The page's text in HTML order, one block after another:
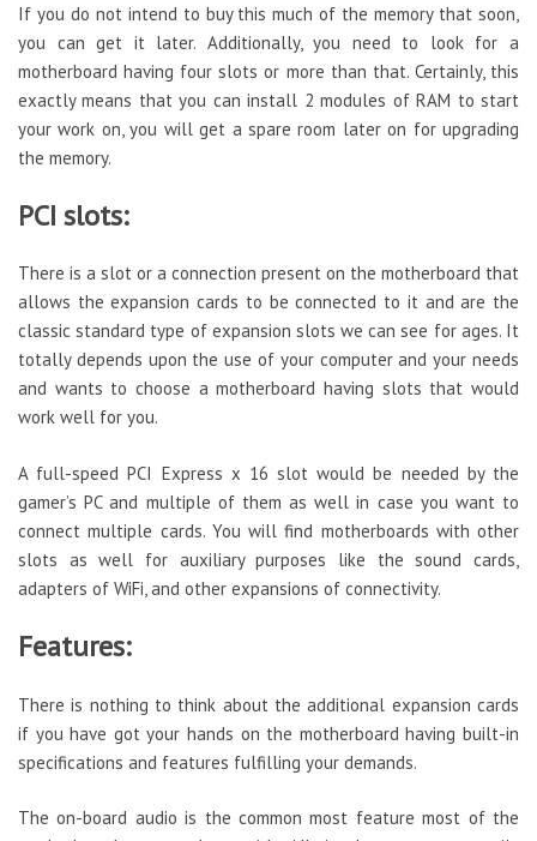
If you do not intend to buy this much of the memory that soon,
you can get it later. Additionally, you need to look for a
motherboard having four slots or more than that. Certainly, this
exactly means that you can install 2 modules of RAM to start
your work on, you will get a spare room later on for upgrading
the memory.
PCI slots:
There is a slot or a connection present on the motherboard that
allows the expansion cards to be connected to it and are the
classic standard type of expansion slots we can see for ages. It
totally depends upon the use of your computer and your needs
and wants to choose a motherboard having slots that would
work well for you.
A full-speed PCI Express x 16 slot would be needed by the
gamer’s PC and multiple of them as well in case you want to
connect multiple cards. You will find motherboards with other
slots as well for auxiliary purposes like the sound cards,
adapters of WiFi, and other expansions of connectivity.
Features:
There is nothing to think about the additional expansion cards
if you have got your hands on the motherboard having built-in
specifications and features fulfilling your demands.
The on-board audio is the common most feature most of the